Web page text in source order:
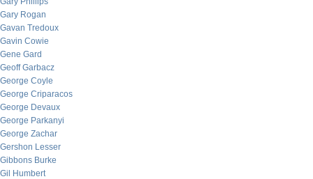
Gary Rogan
Gavan Tredoux
Gavin Cowie
Gene Gard
Geoff Garbacz
George Coyle
George Criparacos
George Devaux
George Parkanyi
George Zachar
Gershon Lesser
Gibbons Burke
Gil Humbert